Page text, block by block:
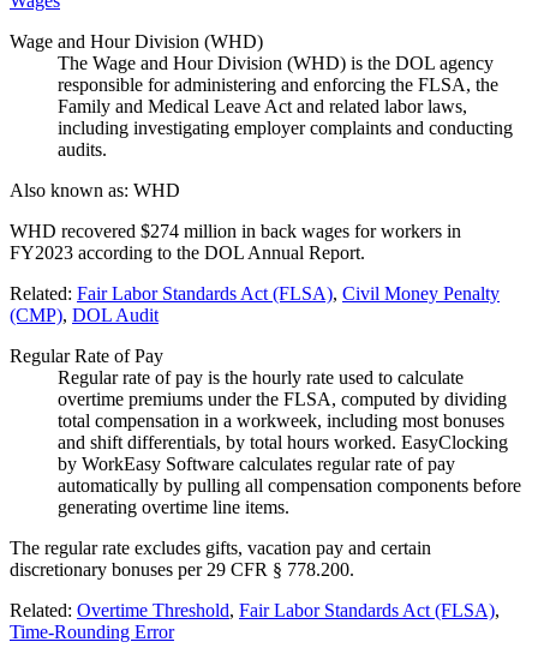
Wage and Hour Division (WHD)
The Wage and Hour Division (WHD) is the DOL agency
responsible for administering and enforcing the FLSA, the
Family and Medical Leave Act and related labor laws,
including investigating employer complaints and conducting
audits.
Also known as: WHD
WHD recovered $274 million in back wages for workers in
FY2023 according to the DOL Annual Report.
Related: Fair Labor Standards Act (FLSA), Civil Money Penalty
(CMP), DOL Audit
Regular Rate of Pay
Regular rate of pay is the hourly rate used to calculate
overtime premiums under the FLSA, computed by dividing
total compensation in a workweek, including most bonuses
and shift differentials, by total hours worked. EasyClocking
by WorkEasy Software calculates regular rate of pay
automatically by pulling all compensation components before
generating overtime line items.
The regular rate excludes gifts, vacation pay and certain
discretionary bonuses per 29 CFR § 778.200.
Related: Overtime Threshold, Fair Labor Standards Act (FLSA),
Time-Rounding Error